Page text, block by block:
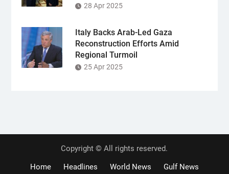
28 Apr 2025
Italy Backs Arab-Led Gaza
Reconstruction Efforts Amid
Regional Turmoil
25 Apr 2025
Copyright © All rights reserved.
Home
Headlines World News Gulf News